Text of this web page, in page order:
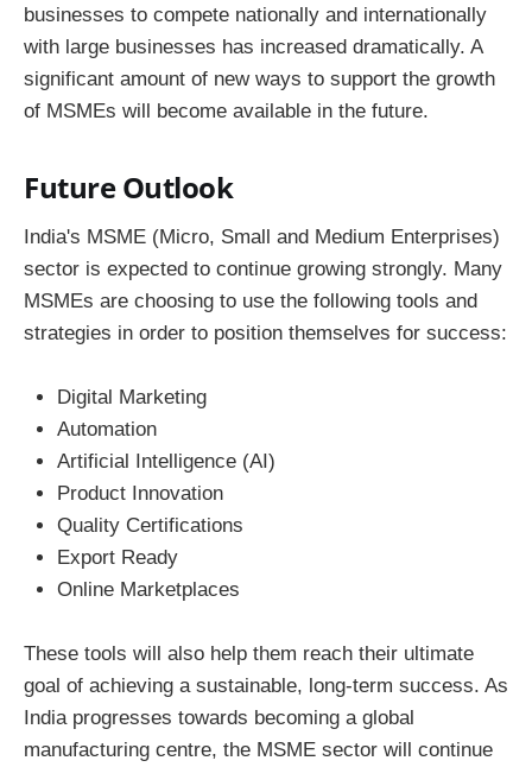
businesses to compete nationally and internationally
with large businesses has increased dramatically. A
significant amount of new ways to support the growth
of MSMEs will become available in the future.
Future Outlook
India's MSME (Micro, Small and Medium Enterprises)
sector is expected to continue growing strongly. Many
MSMEs are choosing to use the following tools and
strategies in order to position themselves for success:
Digital Marketing
Automation
Artificial Intelligence (AI)
Product Innovation
Quality Certifications
Export Ready
Online Marketplaces
These tools will also help them reach their ultimate
goal of achieving a sustainable, long-term success. As
India progresses towards becoming a global
manufacturing centre, the MSME sector will continue